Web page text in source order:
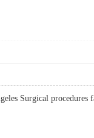
Surgical procedures